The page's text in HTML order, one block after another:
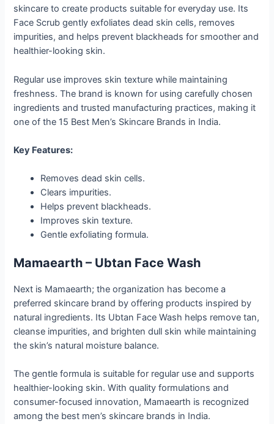
skincare to create products suitable for everyday use. Its
Face Scrub gently exfoliates dead skin cells, removes
impurities, and helps prevent blackheads for smoother and
healthier-looking skin.
Regular use improves skin texture while maintaining
freshness. The brand is known for using carefully chosen
ingredients and trusted manufacturing practices, making it
one of the 15 Best Men’s Skincare Brands in India.
Key Features:
Removes dead skin cells.
Clears impurities.
Helps prevent blackheads.
Improves skin texture.
Gentle exfoliating formula.
Mamaearth – Ubtan Face Wash
Next is Mamaearth; the organization has become a
preferred skincare brand by offering products inspired by
natural ingredients. Its Ubtan Face Wash helps remove tan,
cleanse impurities, and brighten dull skin while maintaining
the skin’s natural moisture balance.
The gentle formula is suitable for regular use and supports
healthier-looking skin. With quality formulations and
consumer-focused innovation, Mamaearth is recognized
among the best men’s skincare brands in India.